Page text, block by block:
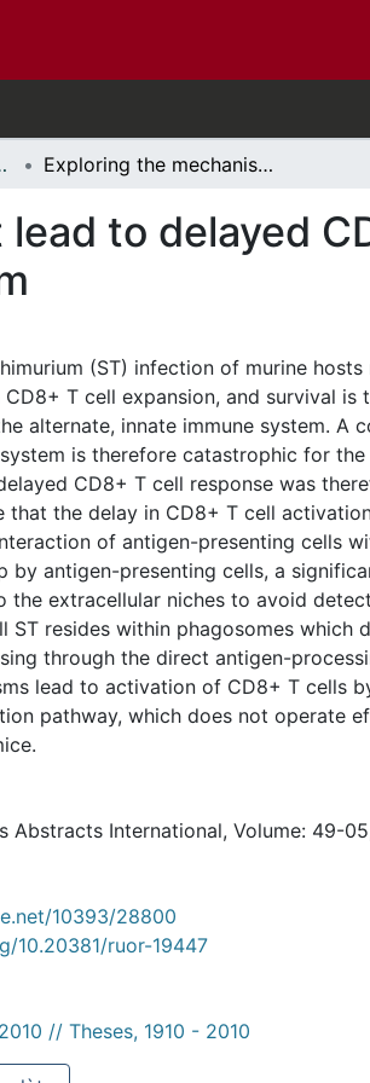
- 2010 Exploring the mechanisms that lead to delayed CD8+ T cell response against Salmonella Typhimurium
to delayed
(ST) infection of murine hosts
T cell expansion, and survival is
alternate, innate immune system. A
is therefore catastrophic for the
CD8+ T cell response was
that the delay in CD8+ T cell
of antigen-presenting cells
by antigen-presenting cells, a
the extracellular niches to avoid
ST resides within phagosomes which
through the direct antigen-
lead to activation of CD8+ T cells
pathway, which does not operate
Abstracts International, Volume: 49-
10393/28800
10.20381/ruor-19447
// Theses, 1910 - 2010